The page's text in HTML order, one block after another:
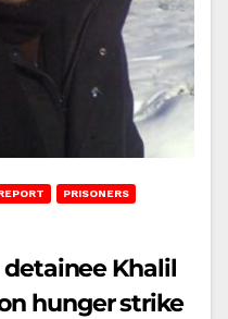
PRISONERS
Khalil
hunger strike